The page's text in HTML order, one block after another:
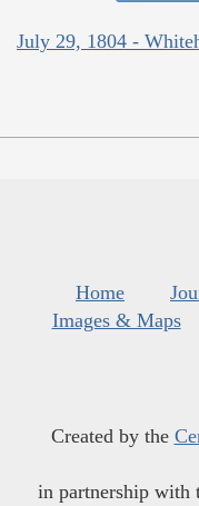
July 29, 1804 -
Home
Images & Maps
Created by the
in partnership with